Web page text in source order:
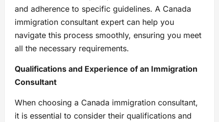
and adherence to specific guidelines. A Canada
immigration consultant expert can help you
navigate this process smoothly, ensuring you meet
all the necessary requirements.
Qualifications and Experience of an Immigration
Consultant
When choosing a Canada immigration consultant,
it is essential to consider their qualifications and